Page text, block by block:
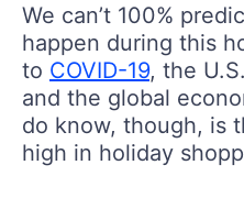
We can’t 100%
happen during this
to COVID-19, the
and the global
do know, though, is
high in holiday